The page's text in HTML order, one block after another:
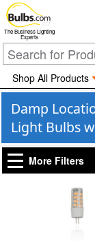
The Business Lighting
Experts
Shop All Products
Damp
Light Bulbs
More Filters